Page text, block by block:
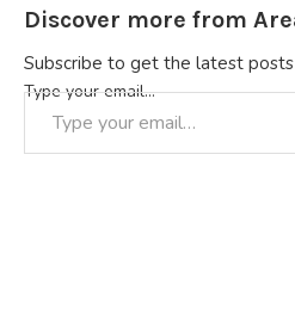
Discover more from
Subscribe to get the latest
Type your email…